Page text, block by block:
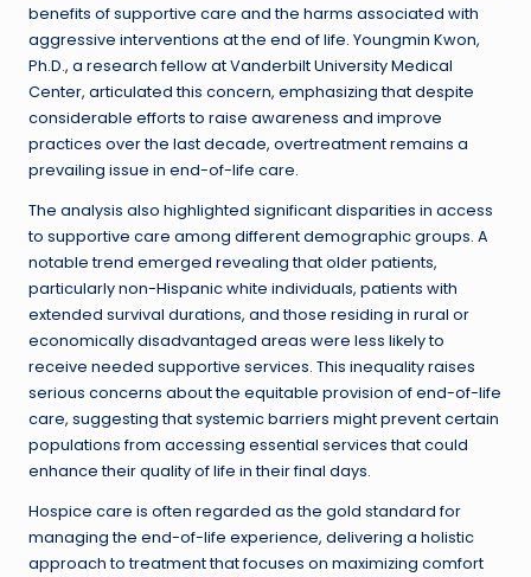
benefits of supportive care and the harms associated with
aggressive interventions at the end of life. Youngmin Kwon,
Ph.D., a research fellow at Vanderbilt University Medical
Center, articulated this concern, emphasizing that despite
considerable efforts to raise awareness and improve
practices over the last decade, overtreatment remains a
prevailing issue in end-of-life care.
The analysis also highlighted significant disparities in access
to supportive care among different demographic groups. A
notable trend emerged revealing that older patients,
particularly non-Hispanic white individuals, patients with
extended survival durations, and those residing in rural or
economically disadvantaged areas were less likely to
receive needed supportive services. This inequality raises
serious concerns about the equitable provision of end-of-life
care, suggesting that systemic barriers might prevent certain
populations from accessing essential services that could
enhance their quality of life in their final days.
Hospice care is often regarded as the gold standard for
managing the end-of-life experience, delivering a holistic
approach to treatment that focuses on maximizing comfort